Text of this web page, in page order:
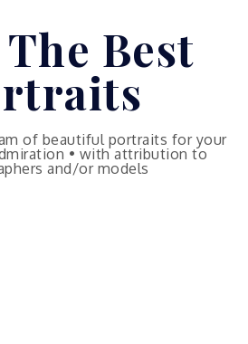
Best
of beautiful portraits for your
• with attribution to
and/or models